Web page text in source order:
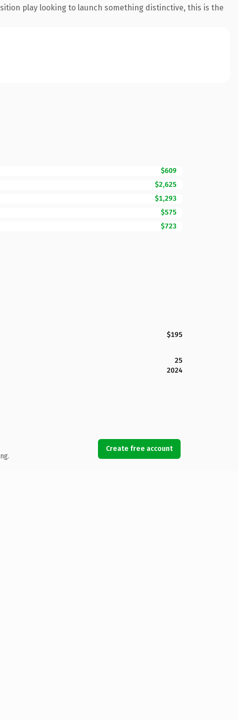
play looking to launch something distinctive, this is the
$609
$2,625
$1,293
$575
$723
$195
25
2024
Create free account